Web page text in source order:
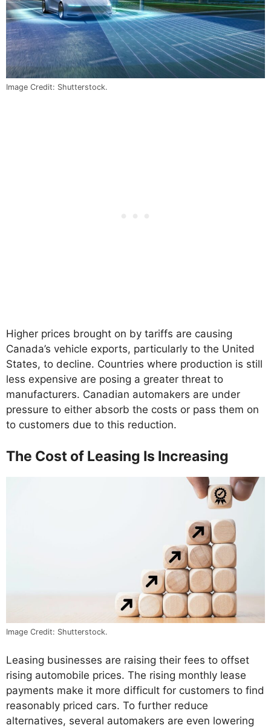
Image Credit: Shutterstock.
Higher prices brought on by tariffs are causing
Canada’s vehicle exports, particularly to the United
States, to decline. Countries where production is still
less expensive are posing a greater threat to
manufacturers. Canadian automakers are under
pressure to either absorb the costs or pass them on
to customers due to this reduction.
The Cost of Leasing Is Increasing
Image Credit: Shutterstock.
Leasing businesses are raising their fees to offset
rising automobile prices. The rising monthly lease
payments make it more difficult for customers to find
reasonably priced cars. To further reduce
alternatives, several automakers are even lowering